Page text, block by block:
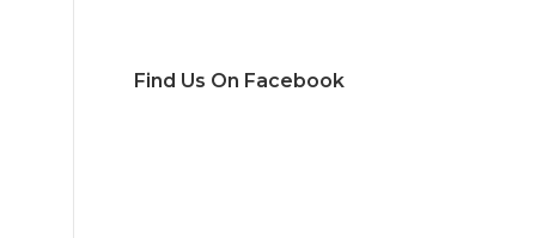
Find Us On Facebook